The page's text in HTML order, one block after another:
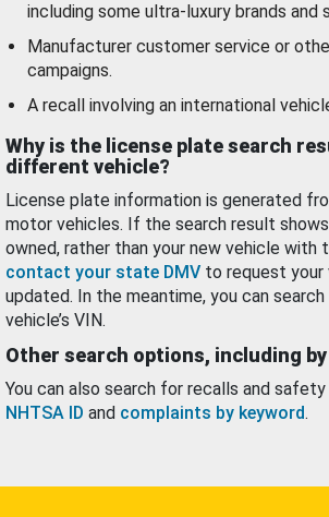
including some ultra-luxury brands and
Manufacturer customer service or
campaigns.
A recall involving an international
Why is the license plate search
different vehicle?
License plate information is generated
motor vehicles. If the search result
owned, rather than your new vehicle with
contact your state DMV to request your
updated. In the meantime, you can
vehicle’s VIN.
Other search options, including by
You can also search for recalls and
NHTSA ID and complaints by keyword.